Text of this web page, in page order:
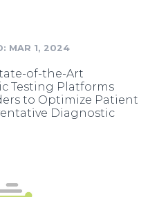
Sign Up
MAR 1, 2024
of-the-Art
Testing Platforms
to Optimize Patient
Diagnostic